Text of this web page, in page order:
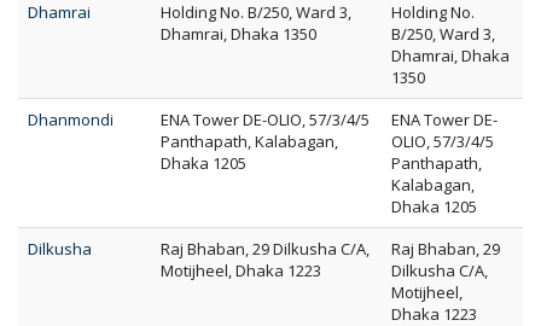
Dhamrai
Holding No. B/250, Ward 3,
Dhamrai, Dhaka 1350
Holding No.
B/250, Ward 3,
Dhamrai, Dhaka
1350
Dhanmondi
ENA Tower DE-OLIO, 57/3/4/5
Panthapath, Kalabagan,
Dhaka 1205
ENA Tower DE-
OLIO, 57/3/4/5
Panthapath,
Kalabagan,
Dhaka 1205
Dilkusha
Raj Bhaban, 29 Dilkusha C/A,
Motijheel, Dhaka 1223
Raj Bhaban, 29
Dilkusha C/A,
Motijheel,
Dhaka 1223